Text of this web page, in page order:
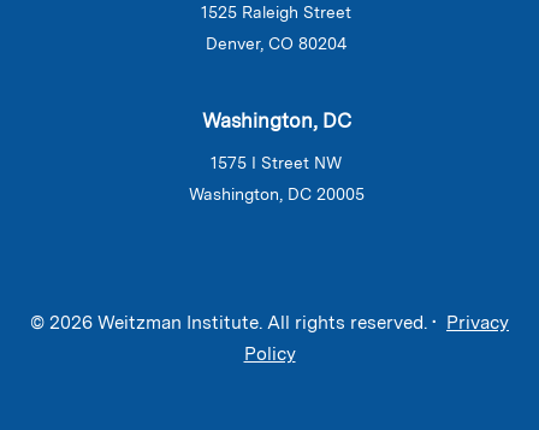
1525 Raleigh Street
Denver, CO 80204
Washington, DC
1575 I Street NW
Washington, DC 20005
© 2026 Weitzman Institute. All rights reserved. •
Privacy
Policy